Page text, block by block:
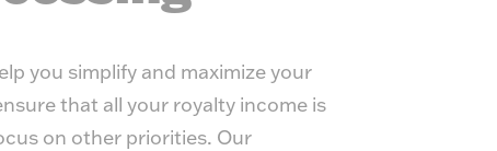
you simplify and maximize your
that all your royalty income is
on other priorities. Our